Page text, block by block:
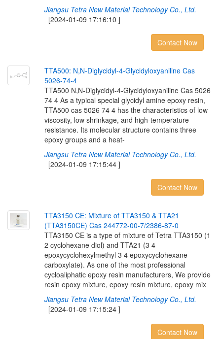
Jiangsu Tetra New Material Technology Co., Ltd.
[2024-01-09 17:16:10 ]
Contact Now
TTA500: N,N-Diglycidyl-4-Glycidyloxyaniline Cas
5026-74-4
TTA500 N,N-Diglycidyl-4-Glycidyloxyaniline Cas 5026
74 4 As a typical special glycidyl amine epoxy resin,
TTA500 cas 5026 74 4 has the characteristics of low
viscosity, low shrinkage, and high-temperature
resistance. Its molecular structure contains three
epoxy groups and a heat-
Jiangsu Tetra New Material Technology Co., Ltd.
[2024-01-09 17:15:44 ]
Contact Now
TTA3150 CE: Mixture of TTA3150 & TTA21
(TTA3150CE) Cas 244772-00-7/2386-87-0
TTA3150 CE is a type of mixture of Tetra TTA3150 (1
2 cyclohexane diol) and TTA21 (3 4
epoxycyclohexylmethyl 3 4 epoxycyclohexane
carboxylate). As one of the most professional
cycloaliphatic epoxy resin manufacturers, We provide
resin epoxy mixture, epoxy resin mixture, epoxy mix
Jiangsu Tetra New Material Technology Co., Ltd.
[2024-01-09 17:15:24 ]
Contact Now